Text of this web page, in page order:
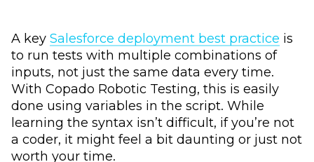
A key Salesforce deployment best practice is
to run tests with multiple combinations of
inputs, not just the same data every time.
With Copado Robotic Testing, this is easily
done using variables in the script. While
learning the syntax isn’t difficult, if you’re not
a coder, it might feel a bit daunting or just not
worth your time.